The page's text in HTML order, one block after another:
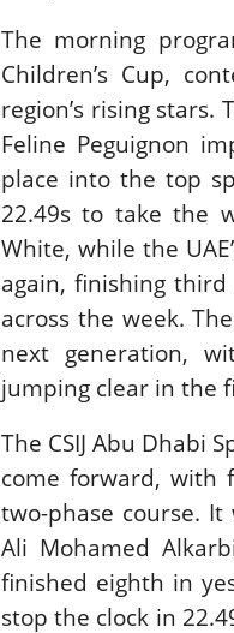
The morning
Children’s Cup,
region’s rising stars.
Feline Peguignon
place into the top
22.49s to take the
White, while the
again, finishing
across the week.
next generation,
jumping clear in the
The CSIJ Abu Dhabi
come forward, with
two-phase course.
Ali Mohamed
finished eighth in
stop the clock in